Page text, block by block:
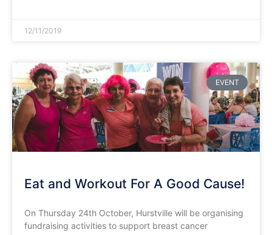
12/11/2019
EVENT
Eat and Workout For A Good Cause!
On Thursday 24th October, Hurstville will be organising
fundraising activities to support breast cancer